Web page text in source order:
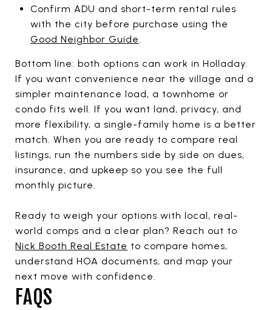
Confirm ADU and short-term rental rules
with the city before purchase using the
Good Neighbor Guide.
Bottom line: both options can work in Holladay.
If you want convenience near the village and a
simpler maintenance load, a townhome or
condo fits well. If you want land, privacy, and
more flexibility, a single-family home is a better
match. When you are ready to compare real
listings, run the numbers side by side on dues,
insurance, and upkeep so you see the full
monthly picture.
Ready to weigh your options with local, real-
world comps and a clear plan? Reach out to
Nick Booth Real Estate to compare homes,
understand HOA documents, and map your
next move with confidence.
FAQS